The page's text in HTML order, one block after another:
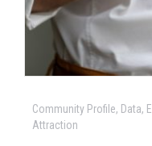
Community Profile, Data,
Attraction